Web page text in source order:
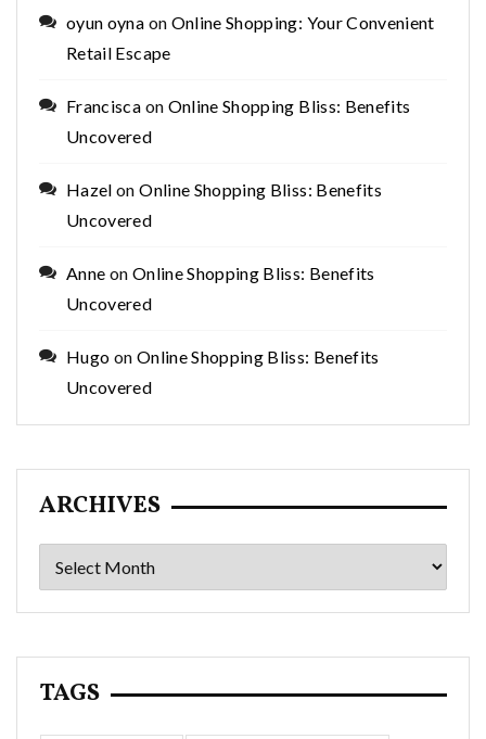
oyun oyna on Online Shopping: Your Convenient
Retail Escape
Francisca on Online Shopping Bliss: Benefits
Uncovered
Hazel onOnline Shopping Bliss: Benefits
Uncovered
Anne on Online Shopping Bliss: Benefits
Uncovered
Hugo on Online Shopping Bliss: Benefits
Uncovered
ARCHIVES
Archives
TAGS